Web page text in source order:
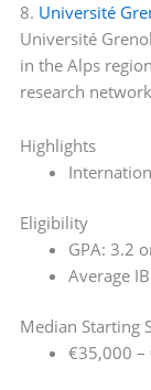
8. Université
Université
in the Alps
research
Highlights
Eligibility
GPA: 3.2
Average
Median Starting
€35,000 –